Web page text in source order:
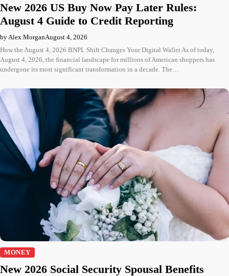
New 2026 US Buy Now Pay Later Rules:
August 4 Guide to Credit Reporting
by Alex MorganAugust 4, 2026
How the August 4, 2026 BNPL Shift Changes Your Digital Wallet As of today,
August 4, 2026, the financial landscape for millions of American shoppers has
undergone its most significant transformation in a decade. The…
MONEY
New 2026 Social Security Spousal Benefits